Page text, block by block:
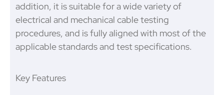
addition, it is suitable for a wide variety of
electrical and mechanical cable testing
procedures, and is fully aligned with most of the
applicable standards and test specifications.
Key Features